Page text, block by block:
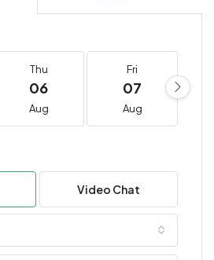
Thu
06
Aug
Fri
07
Aug
Video Chat